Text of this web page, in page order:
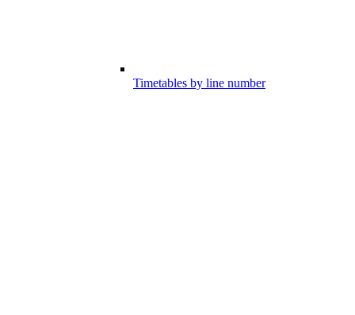
Timetables by line number